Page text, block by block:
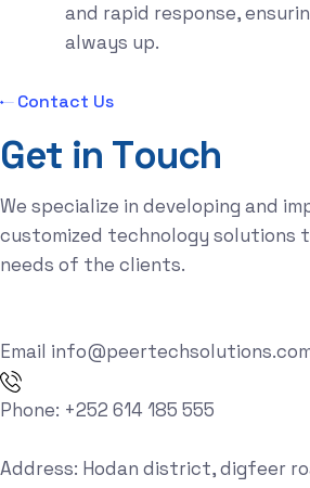
and rapid response,
always up.
Contact Us
Get in Touch
We specialize in developing and
customized technology solutions
needs of the clients.
Email
Phone: +252 614 185 555
Address: Hodan district, digfeer